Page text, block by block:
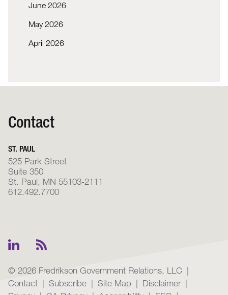
June 2026
May 2026
April 2026
Contact
ST. PAUL
525 Park Street
Suite 350
St. Paul, MN 55103-2111
612.492.7700
© 2026 Fredrikson Government Relations, LLC
Contact
Subscribe Site Map
Disclaimer